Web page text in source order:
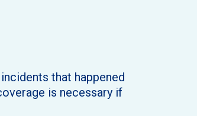
that happened
is necessary if